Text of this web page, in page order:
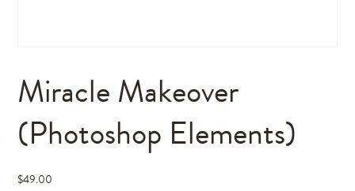
Miracle Makeover
(Photoshop Elements)
$49.00